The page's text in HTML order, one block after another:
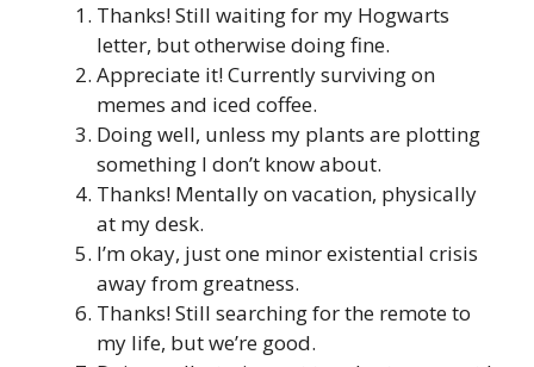
Thanks! Still waiting for my Hogwarts
letter, but otherwise doing fine.
Appreciate it! Currently surviving on
memes and iced coffee.
Doing well, unless my plants are plotting
something I don’t know about.
Thanks! Mentally on vacation, physically
at my desk.
I’m okay, just one minor existential crisis
away from greatness.
Thanks! Still searching for the remote to
my life, but we’re good.